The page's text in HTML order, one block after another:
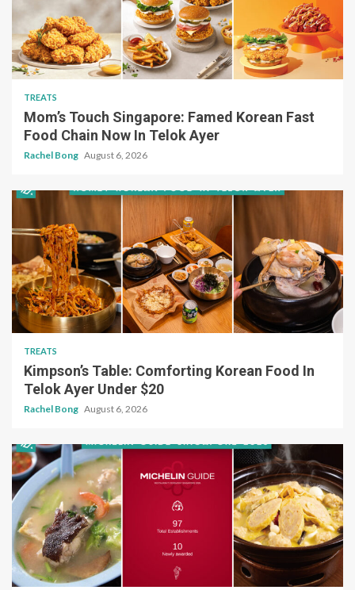
TREATS
Mom’s Touch Singapore: Famed Korean Fast
Food Chain Now In Telok Ayer
Rachel Bong August 6, 2026
TREATS
Kimpson’s Table: Comforting Korean Food In
Telok Ayer Under $20
Rachel Bong August 6, 2026